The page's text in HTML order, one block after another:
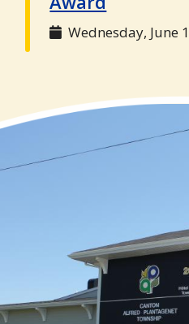
Wednesday, June